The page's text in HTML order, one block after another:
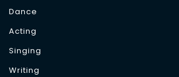
Dance
Acting
Singing
Writing